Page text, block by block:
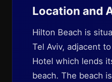
Location and
Hilton Beach is
Tel Aviv, adjacent
Hotel which lends
beach. The beach